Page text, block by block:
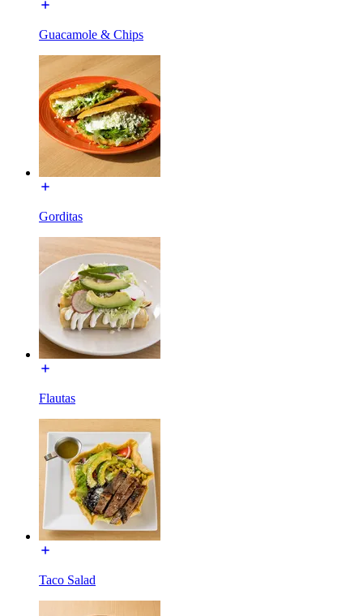
Guacamole & Chips
Gorditas
Flautas
Taco Salad